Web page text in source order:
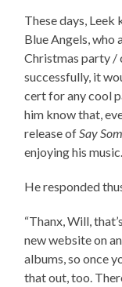
These days, Leek
Blue Angels,
Christmas party
successfully, it
cert for any cool
him know that,
release of Say
enjoying his music.
He responded
“Thanx, Will,
new website on
albums, so once
that out, too.